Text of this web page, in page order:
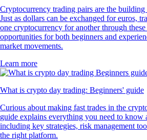
Cryptocurrency trading pairs are the
Just as dollars can be exchanged for euros,
one cryptocurrency for another through
opportunities for both beginners and
market movements.
Learn more
What is crypto day trading: Beginners' guide
Curious about making fast trades in the
guide explains everything you need to know
including key strategies, risk management
the right platform.